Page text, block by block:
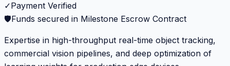
✓Payment Verified
🛡️Funds secured in Milestone Escrow Contract
Expertise in high-throughput real-time object tracking,
commercial vision pipelines, and deep optimization of